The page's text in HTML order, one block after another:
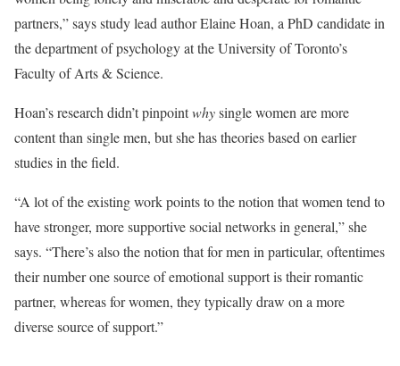
partners,” says study lead author Elaine Hoan, a PhD candidate in
the department of psychology at the University of Toronto’s
Faculty of Arts & Science.
Hoan’s research didn’t pinpointwhysingle women are more
content than single men, but she has theories based on earlier
studies in the field.
“A lot of the existing work points to the notion that women tend to
have stronger, more supportive social networks in general,” she
says. “There’s also the notion that for men in particular, oftentimes
their number one source of emotional support is their romantic
partner, whereas for women, they typically draw on a more
diverse source of support.”